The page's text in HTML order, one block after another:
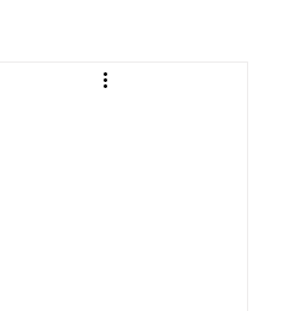
Lighting Innovations